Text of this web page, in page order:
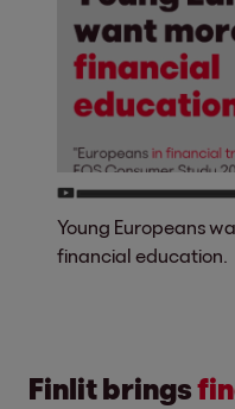
Young Europeans
financial education.
Finlit brings